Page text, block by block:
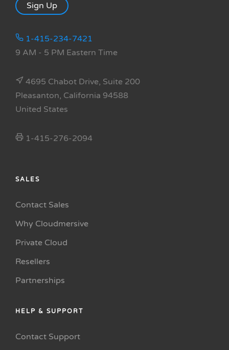
Sign Up
1-415-234-7421
9 AM - 5 PM Eastern Time
4695 Chabot Drive, Suite 200
Pleasanton, California 94588
United States
1-415-276-2094
SALES
Contact Sales
Why Cloudmersive
Private Cloud
Resellers
Partnerships
HELP & SUPPORT
Contact Support